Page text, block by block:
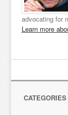
advocating for
Learn more
CATEGORIES